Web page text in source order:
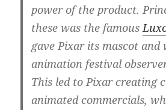
power of the product.
these was the famous
gave Pixar its mascot and
animation festival
This led to Pixar creating
animated commercials,